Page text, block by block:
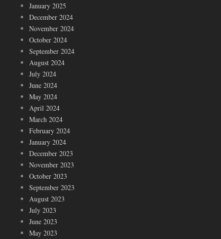
January 2025
December 2024
November 2024
October 2024
September 2024
August 2024
July 2024
June 2024
May 2024
April 2024
March 2024
February 2024
January 2024
December 2023
November 2023
October 2023
September 2023
August 2023
July 2023
June 2023
May 2023